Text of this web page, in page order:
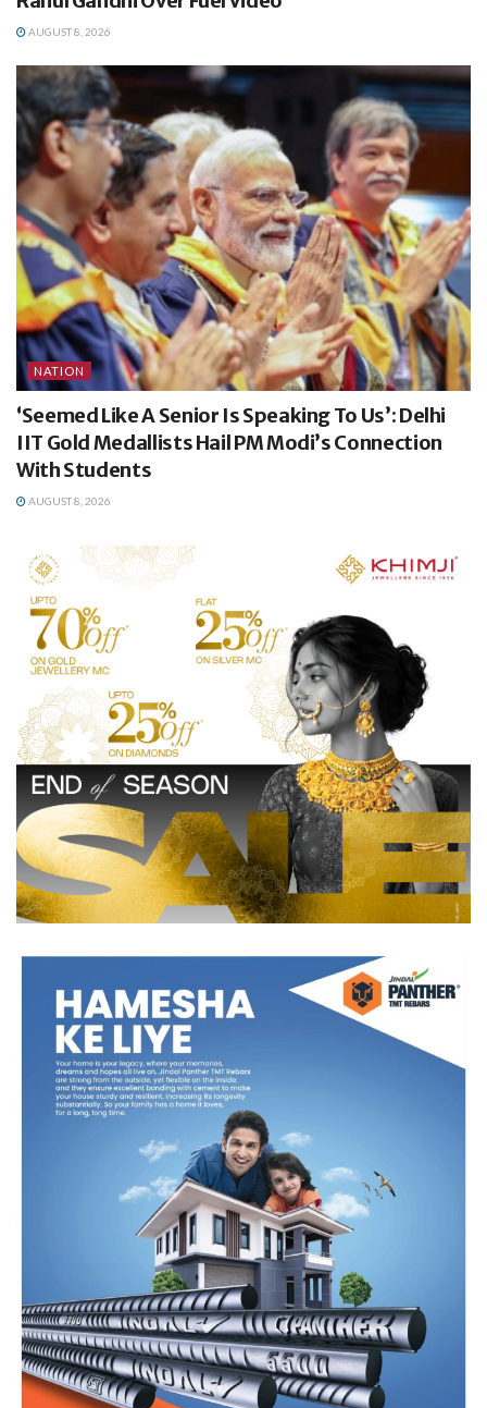
AUGUST 8, 2026
NATION
‘Seemed Like A Senior Is Speaking To Us’: Delhi
IIT Gold Medallists Hail PM Modi’s Connection
With Students
AUGUST 8, 2026